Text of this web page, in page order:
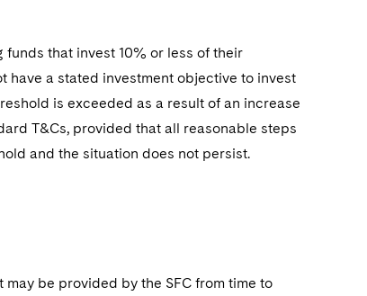
that invest 10% or less of their
have a stated investment objective to invest
is exceeded as a result of an increase
T&Cs, provided that all reasonable steps
and the situation does not persist.
be provided by the SFC from time to